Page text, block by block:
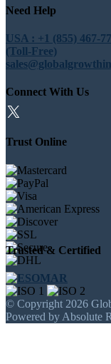
Need Help
USA : +1 (855) 467-
(Toll-Free)
Connect With Us
Trust Online
Trusted & Certified
© Copyright 2026
Powered by Absolute